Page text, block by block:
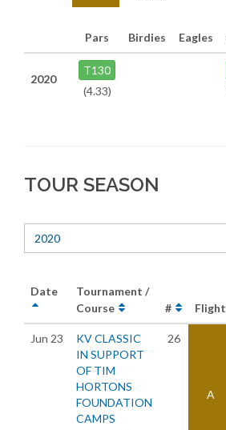
Pars Birdies Eagles
2020
T130
(4.33)
TOUR SEASON
2020
Date
Tournament /
Course
# Flight
Jun 23
KV CLASSIC
IN SUPPORT
OF TIM
HORTONS
FOUNDATION
CAMPS
26
A